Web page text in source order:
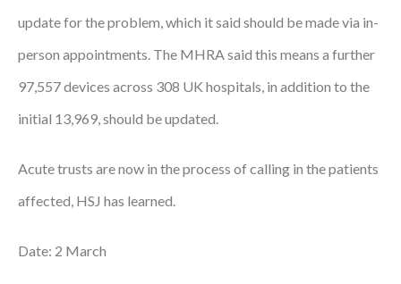
update for the problem, which it said should be made via in-
person appointments. The MHRA said this means a further
97,557 devices across 308 UK hospitals, in addition to the
initial 13,969, should be updated.
Acute trusts are now in the process of calling in the patients
affected, HSJ has learned.
Date: 2 March